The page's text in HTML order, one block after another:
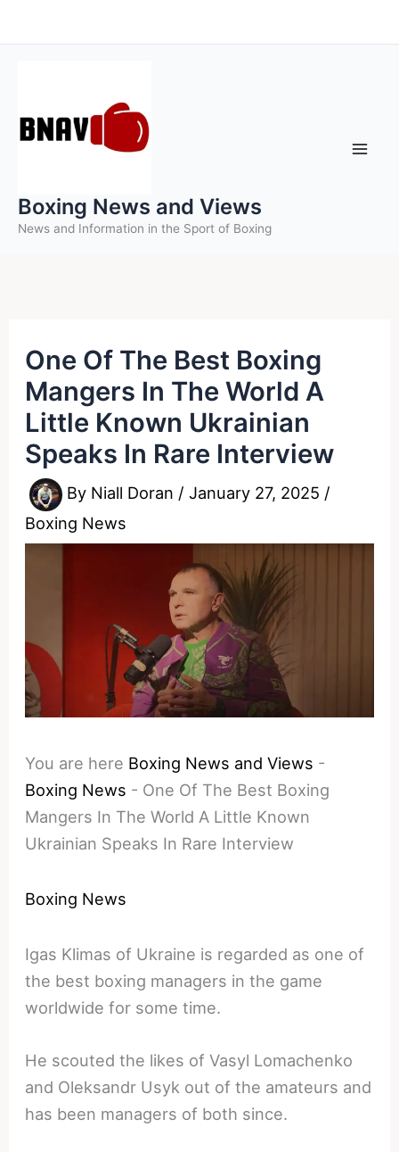
to
Boxing News and Views
News and Information in the Sport of Boxing
One Of The Best Boxing
Mangers In The World A
Little Known Ukrainian
Speaks In Rare Interview
By Niall Doran /January 27, 2025 /
Boxing News
You are here Boxing News and Views -
Boxing News - One Of The Best Boxing
Mangers In The World A Little Known
Ukrainian Speaks In Rare Interview
Boxing News
Igas Klimas of Ukraine is regarded as one of
the best boxing managers in the game
worldwide for some time.
He scouted the likes of Vasyl Lomachenko
and Oleksandr Usyk out of the amateurs and
has been managers of both since.